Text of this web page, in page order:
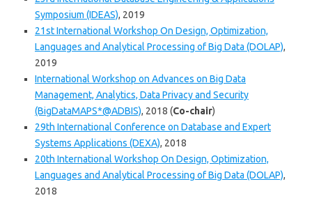
Symposium (IDEAS), 2019
21st International Workshop On Design, Optimization,
Languages and Analytical Processing of Big Data (DOLAP),
2019
International Workshop on Advances on Big Data
Management, Analytics, Data Privacy and Security
(BigDataMAPS*@ADBIS), 2018 (Co-chair)
29th International Conference on Database and Expert
Systems Applications (DEXA), 2018
20th International Workshop On Design, Optimization,
Languages and Analytical Processing of Big Data (DOLAP),
2018